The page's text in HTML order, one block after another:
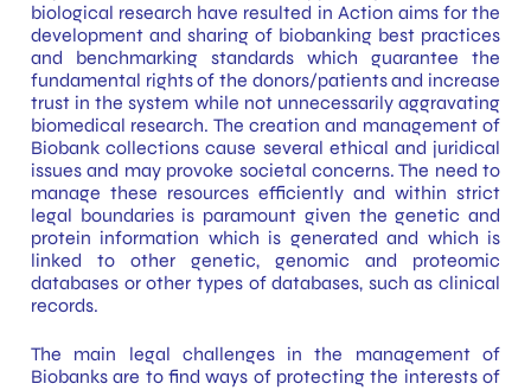
biological research have resulted in Action aims for the
development and sharing of biobanking best practices
and benchmarking standards which guarantee the
fundamental rights of the donors/patients and increase
trust in the system while not unnecessarily aggravating
biomedical research. The creation and management of
Biobank collections cause several ethical and juridical
issues and may provoke societal concerns. The need to
manage these resources efficiently and within strict
legal boundaries is paramount given the genetic and
protein information which is generated and which is
linked to other genetic, genomic and proteomic
databases or other types of databases, such as clinical
records.
The main legal challenges in the management of
Biobanks are to find ways of protecting the interests of